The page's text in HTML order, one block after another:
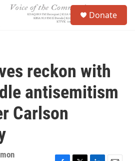
Donate
reckon with
antisemitism
Carlson